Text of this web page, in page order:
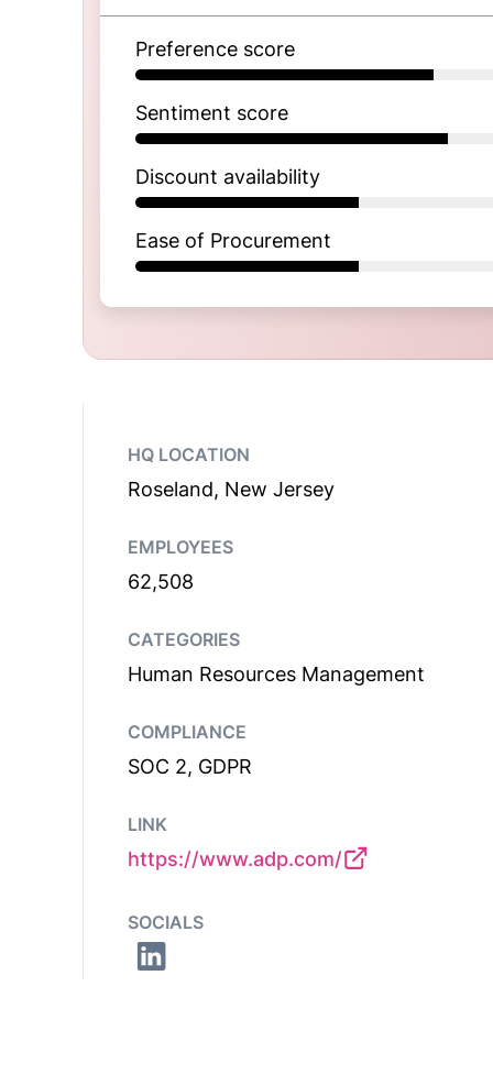
Preference score
Sentiment score
Discount availability
Ease of Procurement
HQ LOCATION
Roseland, New Jersey
EMPLOYEES
62,508
CATEGORIES
Human Resources Management
COMPLIANCE
SOC 2, GDPR
LINK
https://www.adp.com/
SOCIALS